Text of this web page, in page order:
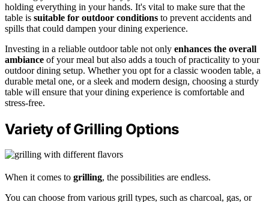
holding everything in your hands. It's vital to make sure that the
table is suitable for outdoor conditions to prevent accidents and
spills that could dampen your dining experience.
Investing in a reliable outdoor table not only enhances the overall
ambiance of your meal but also adds a touch of practicality to your
outdoor dining setup. Whether you opt for a classic wooden table, a
durable metal one, or a sleek and modern design, choosing a sturdy
table will ensure that your dining experience is comfortable and
stress-free.
Variety of Grilling Options
When it comes to grilling, the possibilities are endless.
You can choose from various grill types, such as charcoal, gas, or